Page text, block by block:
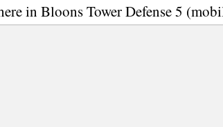
in Bloons Tower Defense 5